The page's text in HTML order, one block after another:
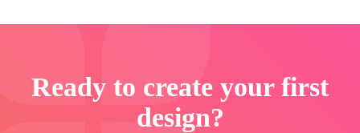
Ready to create your first
design?